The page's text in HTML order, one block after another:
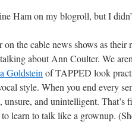
Ham on my blogroll, but I
the cable news shows as their
about Ann Coulter. We
Goldstein of TAPPED look
style. When you end every
and unintelligent. That’s
learn to talk like a grownup.